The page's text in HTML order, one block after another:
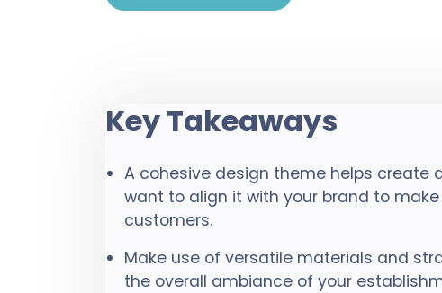
Key Takeaways
A cohesive design theme helps create
want to align it with your brand to
customers.
Make use of versatile materials and
the overall ambiance of your